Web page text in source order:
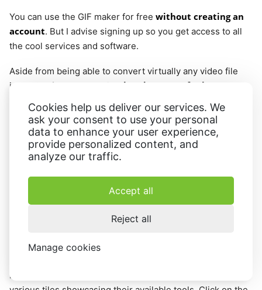
Cookies help us deliver our services. We
ask your consent to use your personal
data to enhance your user experience,
provide personalized content, and
analyze our traffic.
Accept all
Reject all
Manage cookies
You can use the GIF maker for free without creating an
account. But I advise signing up so you get access to all
the cool services and software.
Aside from being able to convert virtually any video file
into a GIF format, there is a handy range of other
conversion options
MKV to MP4;
Video to MP4;
MP4 to MP3;
get videos in the appropriate format.
Step 1 - Open Video Converter
First, open the